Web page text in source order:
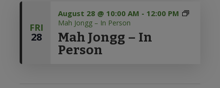
FRI
28
Mah Jongg – In
Person
August 28 @ 10:00 AM - 12:00 PM
Mah Jongg – In Person